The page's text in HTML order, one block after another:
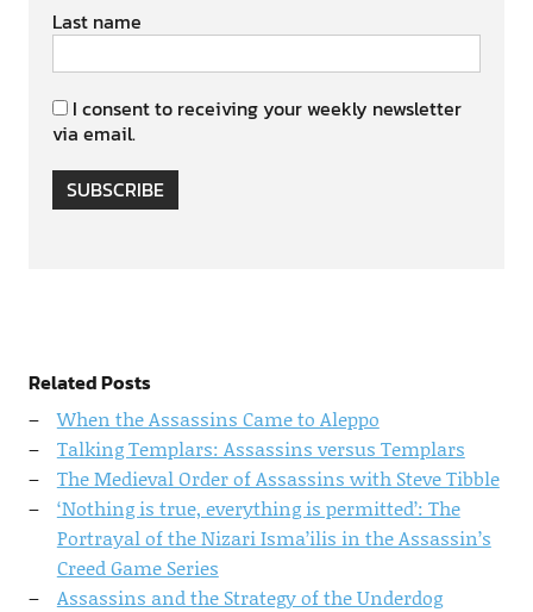
Last name
I consent to receiving your weekly newsletter
via email.
SUBSCRIBE
Related Posts
When the Assassins Came to Aleppo
Talking Templars: Assassins versus Templars
The Medieval Order of Assassins with Steve Tibble
‘Nothing is true, everything is permitted’: The
Portrayal of the Nizari Isma’ilis in the Assassin’s
Creed Game Series
Assassins and the Strategy of the Underdog